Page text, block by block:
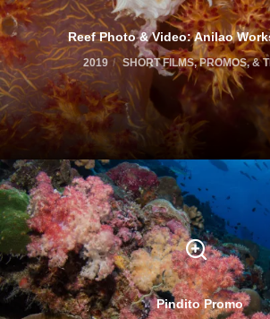
Reef Photo & Video: Anilao
2019 SHORT FILMS, PROMOS, &
Pindito Promo